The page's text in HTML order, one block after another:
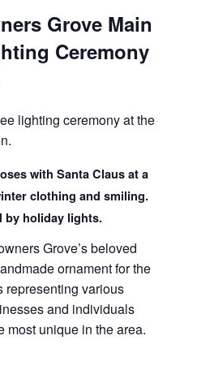
Grove Main
Ceremony
lighting ceremony at the
Grove’s beloved
ornament for the
representing various
and individuals
most unique in the area.